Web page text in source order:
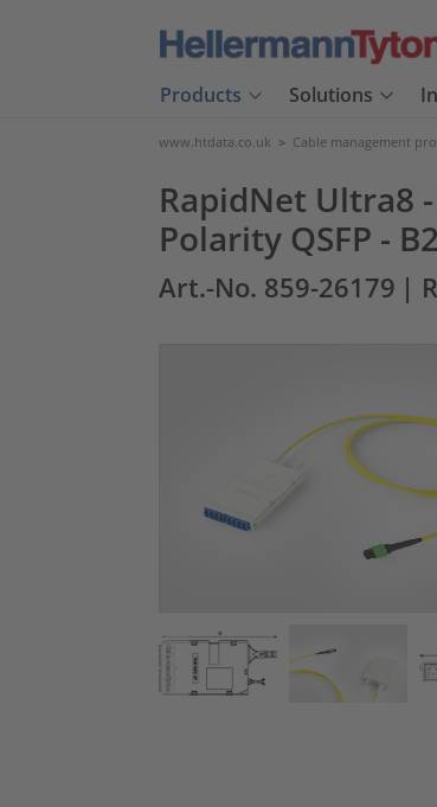
Products Solutions
www.htdata.co.uk > Cable management
RapidNet Ultra8
Polarity QSFP -
Art.-No. 859-26179 |